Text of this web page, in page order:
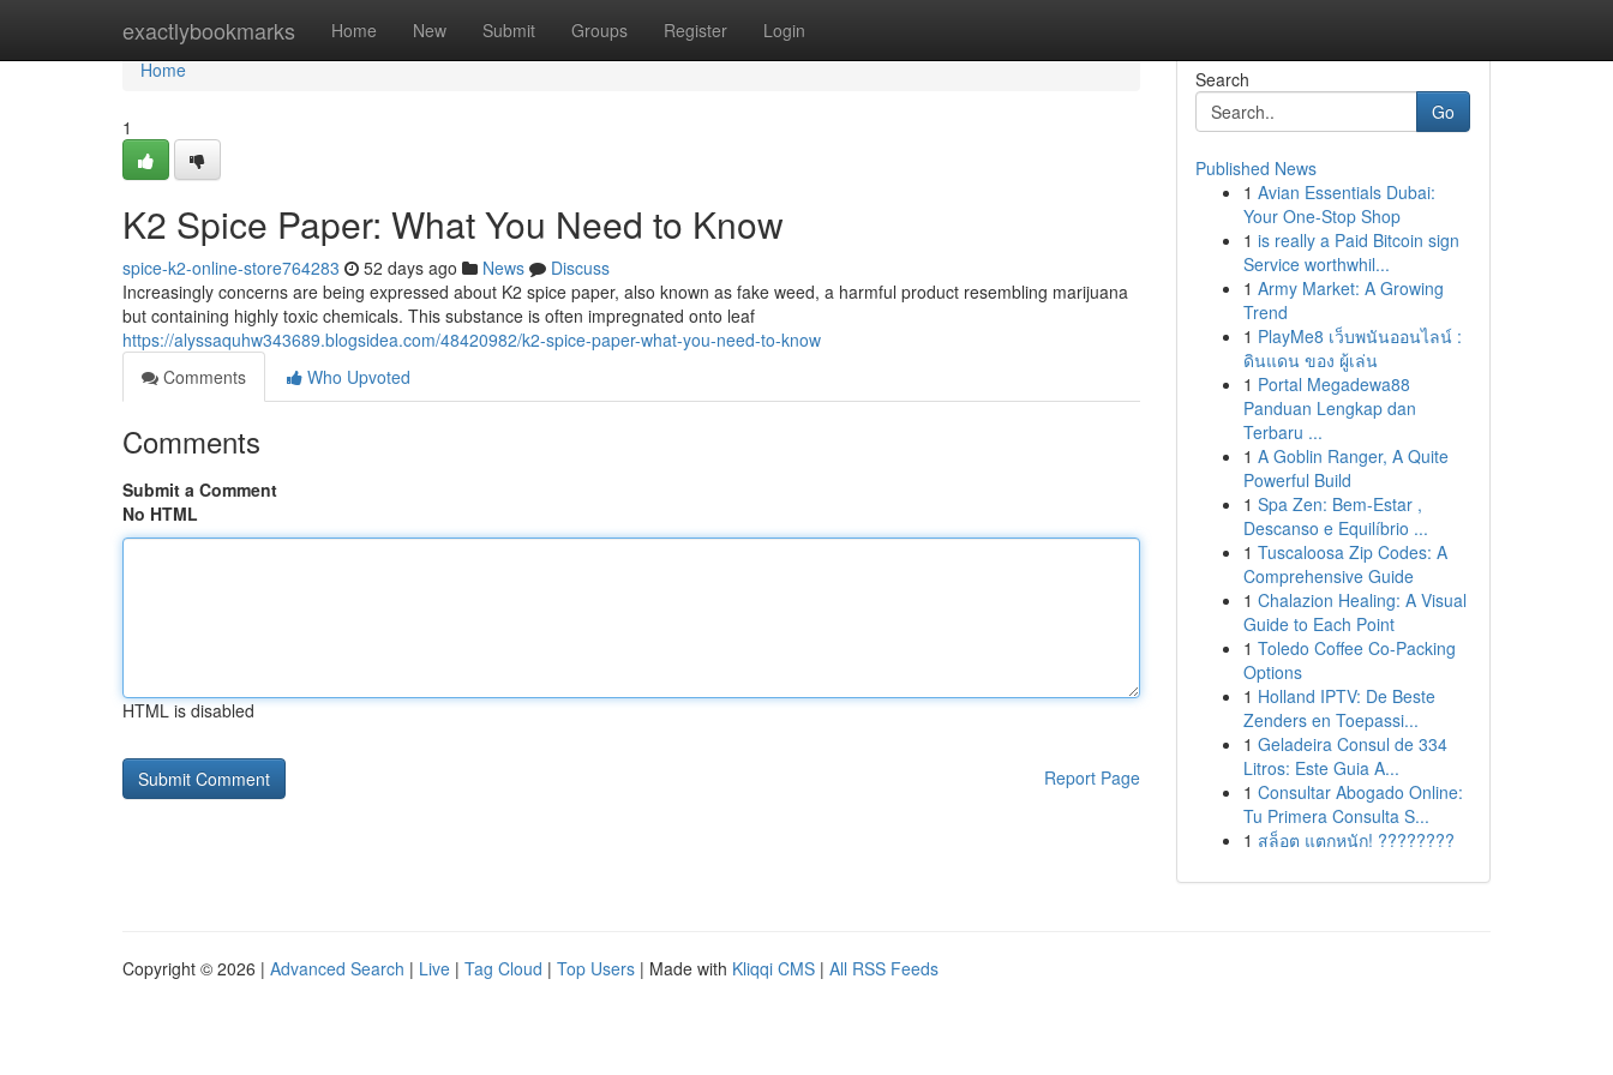
exactlybookmarks Home New Submit Groups Register Login
Home
Home
1
K2 Spice Paper: What You Need to Know
spice-k2-online-store764283 52 days ago News
Discuss
Increasingly concerns are being expressed about K2 spice paper, also known as fake weed, a harmful product resembling marijuana
but containing highly toxic chemicals. This substance is often impregnated onto leaf
https://alyssaquhw343689.blogsidea.com/48420982/k2-spice-paper-what-you-need-to-know
Comments
Who Upvoted
Comments
Submit a Comment
No HTML
HTML is disabled
Report Page
Search
Go
Published News
1 Avian Essentials Dubai:
Your One-Stop Shop
1 is really a Paid Bitcoin sign
Service worthwhil...
1 Army Market: A Growing
Trend
1 PlayMe8 เว็บพนันออนไลน์ :
ดินแดน ของ ผู้เล่น
1 Portal Megadewa88
Panduan Lengkap dan
Terbaru ...
1 A Goblin Ranger, A Quite
Powerful Build
1 Spa Zen: Bem-Estar ,
Descanso e Equilíbrio ...
1 Tuscaloosa Zip Codes: A
Comprehensive Guide
1 Chalazion Healing: A Visual
Guide to Each Point
1 Toledo Coffee Co-Packing
Options
1 Holland IPTV: De Beste
Zenders en Toepassi...
1 Geladeira Consul de 334
Litros: Este Guia A...
1 Consultar Abogado Online:
Tu Primera Consulta S...
1 สล็อต แตกหนัก! ????????
Copyright © 2026 | Advanced Search | Live | Tag Cloud | Top Users | Made with Kliqqi CMS | All RSS Feeds